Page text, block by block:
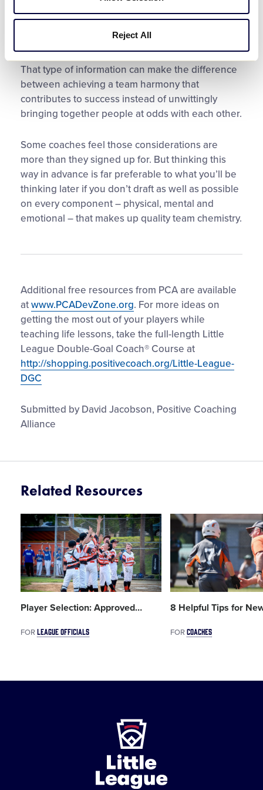
Reject All
falling out, and the child who transferred schools
social skills. You also may want to consider the
personality dynamics among players’ parents.
That type of information can make the difference
between achieving a team harmony that
contributes to success instead of unwittingly
bringing together people at odds with each other.
Some coaches feel those considerations are
more than they signed up for. But thinking this
way in advance is far preferable to what you’ll be
thinking later if you don’t draft as well as possible
on every component – physical, mental and
emotional – that makes up quality team chemistry.
Additional free resources from PCA are available
atwww.PCADevZone.org. For more ideas on
getting the most out of your players while
teaching life lessons, take the full-length Little
League Double-Goal Coach® Course at
http://shopping.positivecoach.org/Little-League-
DGC
Submitted by David Jacobson, Positive Coaching
Alliance
Related Resources
Card
image
Player Selection: Approved…
FORLEAGUE OFFICIALS
Card
image
8 Helpful Tips for
FORCOACHES